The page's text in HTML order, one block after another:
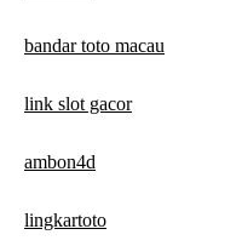
bandar toto macau
link slot gacor
ambon4d
lingkartoto